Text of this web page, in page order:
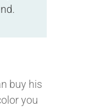
buy his
you